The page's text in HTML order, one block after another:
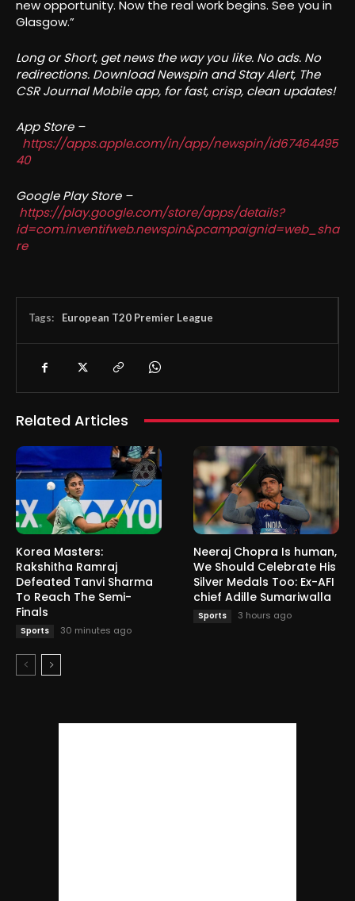
new opportunity. Now the real work begins. See you in
Glasgow.”
Long or Short, get news the way you like. No ads. No
redirections. Download Newspin and Stay Alert, The
CSR Journal Mobile app, for fast, crisp, clean updates!
App Store –
https://apps.apple.com/in/app/newspin/id67464495
40
Google Play Store –
https://play.google.com/store/apps/details?
id=com.inventifweb.newspin&pcampaignid=web_sha
re
Tags: European T20 Premier League
Related Articles
Korea Masters:
Rakshitha Ramraj
Defeated Tanvi Sharma
To Reach The Semi-
Finals
Sports 30 minutes ago
Neeraj Chopra Is human,
We Should Celebrate His
Silver Medals Too: Ex-AFI
chief Adille Sumariwalla
Sports 3 hours ago